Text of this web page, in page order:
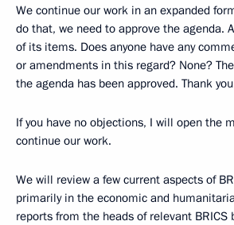
We continue our work in an expanded
do that, we need to approve the agenda.
of its items. Does anyone have any
or amendments in this regard? None?
the agenda has been approved. Thank
If you have no objections, I will open the
continue our work.
We will review a few current aspects of
primarily in the economic and
reports from the heads of relevant